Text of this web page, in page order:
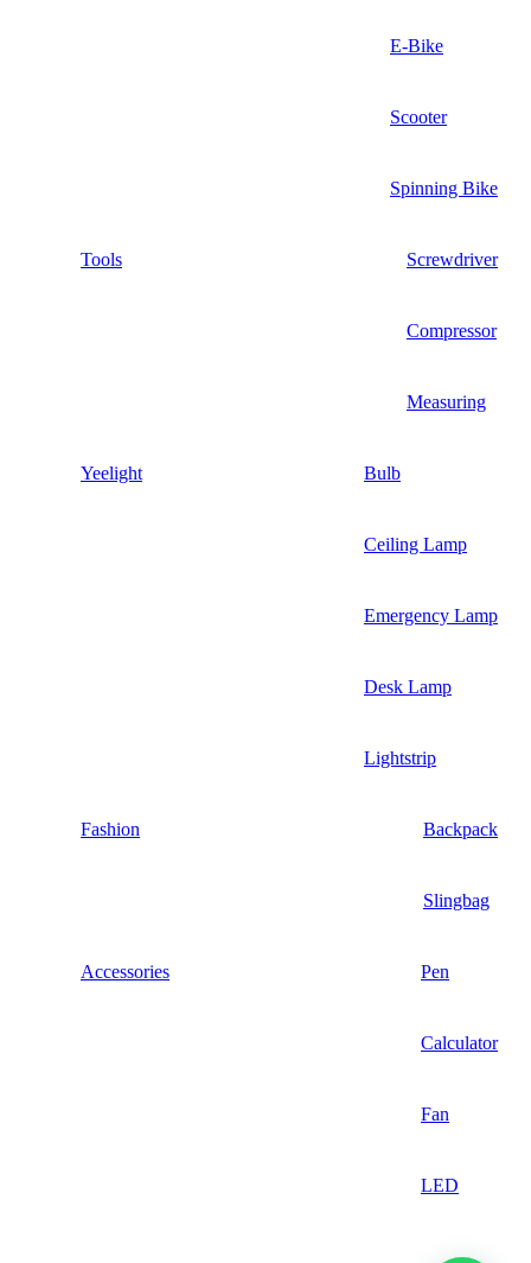
E-Bike
Scooter
Spinning Bike
Tools Screwdriver
Compressor
Measuring
Yeelight Bulb
Ceiling Lamp
Emergency Lamp
Desk Lamp
Lightstrip
Fashion Backpack
Slingbag
Accessories Pen
Calculator
Fan
LED